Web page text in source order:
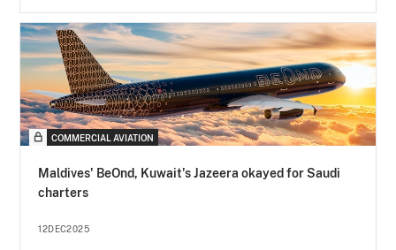
COMMERCIAL AVIATION
Maldives' BeOnd, Kuwait's Jazeera okayed for Saudi
charters
12DEC2025